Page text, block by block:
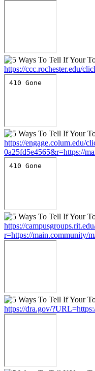
https://ccc.rochester.edu/
https://engage.colum.edu/
0a25fd5e4565&r=https://
https://
r=https://main.community/
https://dra.gov/